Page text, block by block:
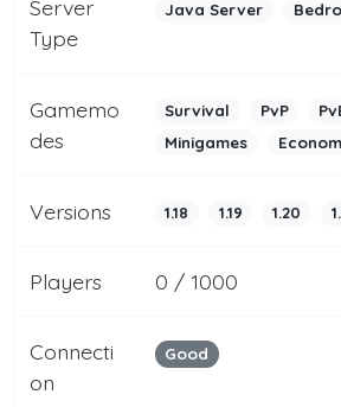
Server
Type
Java Server
Gamemo
des
Survival PvP
Minigames
Versions 1.18 1.19 1.20
Players 0 / 1000
Connecti
on
Good